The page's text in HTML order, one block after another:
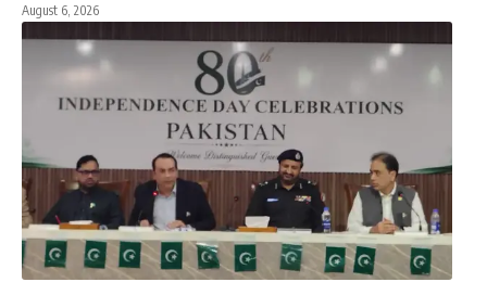
August 6, 2026